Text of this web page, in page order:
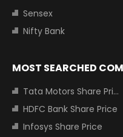
Sensex
Nifty Bank
MOST SEARCHED
Tata Motors Share Price
HDFC Bank Share Price
Infosys Share Price